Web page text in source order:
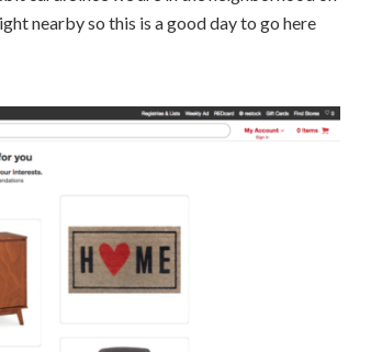
nearby so this is a good day to go here